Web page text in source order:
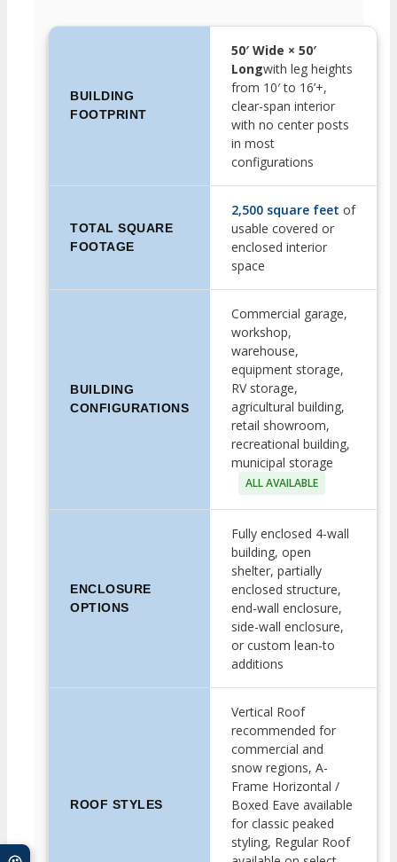
BUILDING
FOOTPRINT
50′ Wide × 50′
Longwith leg heights
from 10′ to 16’+,
clear-span interior
with no center posts
in most
configurations
TOTAL SQUARE
FOOTAGE
2,500 square feet of
usable covered or
enclosed interior
space
BUILDING
CONFIGURATIONS
Commercial garage,
workshop,
warehouse,
equipment storage,
RV storage,
agricultural building,
retail showroom,
recreational building,
municipal storage
ALL AVAILABLE
ENCLOSURE
OPTIONS
Fully enclosed 4-wall
building, open
shelter, partially
enclosed structure,
end-wall enclosure,
side-wall enclosure,
or custom lean-to
additions
ROOF STYLES
Vertical Roof
recommended for
commercial and
snow regions, A-
Frame Horizontal /
Boxed Eave available
for classic peaked
styling, Regular Roof